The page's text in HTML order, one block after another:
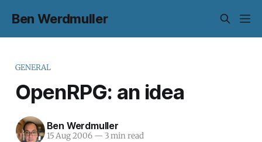
Ben Werdmuller
GENERAL
OpenRPG: an idea
Ben Werdmuller
15 Aug 2006 — 3 min read